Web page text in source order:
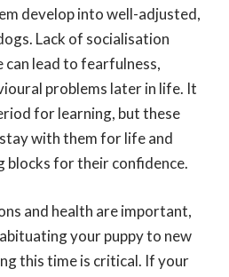
develop into well-adjusted,
Lack of socialisation
can lead to fearfulness,
problems later in life. It
for learning, but these
with them for life and
blocks for their confidence.
and health are important,
your puppy to new
this time is critical. If your